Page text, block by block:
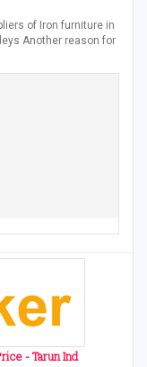
of Iron furniture in
Another reason for
- Tarun Ind